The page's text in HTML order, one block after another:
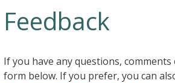
Feedback
If you have any questions,
form below. If you prefer, you can